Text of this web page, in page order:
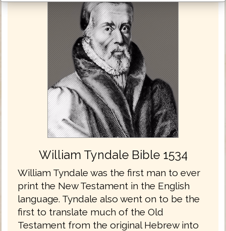
William Tyndale Bible 1534
William Tyndale was the first man to ever
print the New Testament in the English
language. Tyndale also went on to be the
first to translate much of the Old
Testament from the original Hebrew into